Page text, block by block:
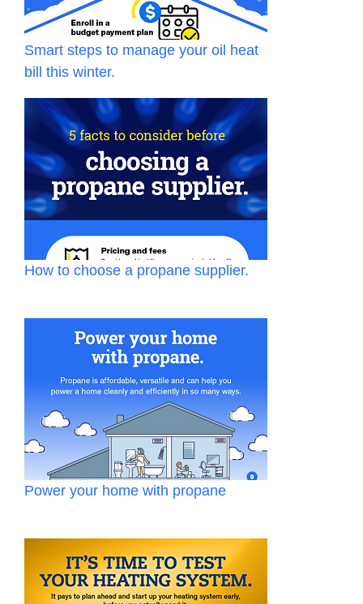
Smart steps to manage your oil heat
bill this winter.
How to choose a propane supplier.
Power your home with propane